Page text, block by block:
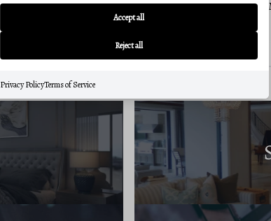
MLS#: MDFR2082156 $509,900 MLS#:
Accept all
Reject all
Privacy PolicyTerms of Service